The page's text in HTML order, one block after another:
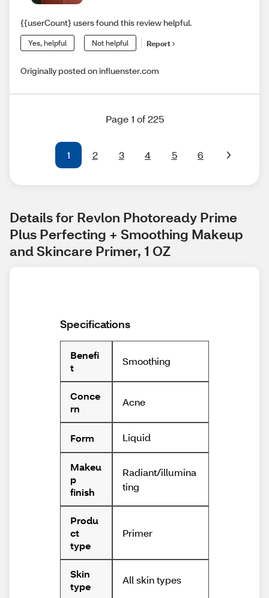
{{userCount} users found this review helpful.
Yes, helpful Not helpful Report
Originally posted on influenster.com
Page 1 of 225
1 2 3 4 5 6
Details for Revlon Photoready Prime
Plus Perfecting + Smoothing Makeup
and Skincare Primer, 1 OZ
Specifications
Benefi
t
Smoothing
Conce
rn
Acne
Form Liquid
Makeu
p
finish
Radiant/illumina
ting
Produ
ct
type
Primer
Skin
type
All skin types